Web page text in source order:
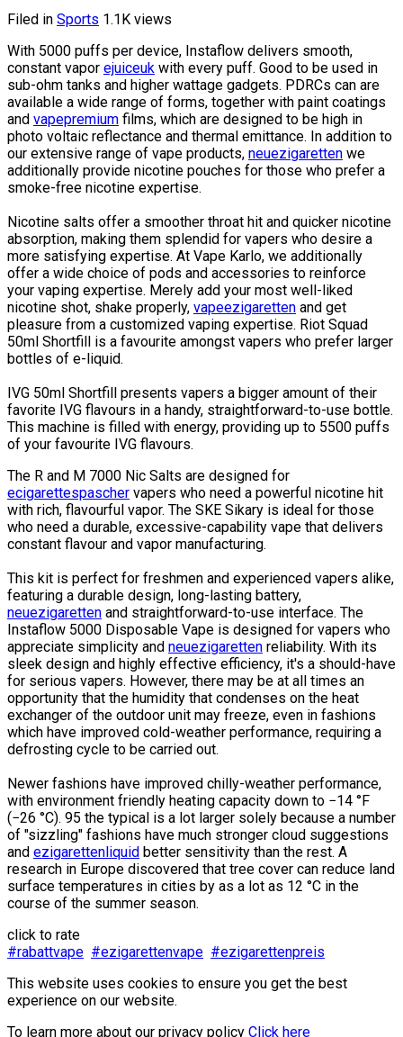
Filed in Sports 1.1K views
With 5000 puffs per device, Instaflow delivers smooth,
constant vapor ejuiceuk with every puff. Good to be used in
sub-ohm tanks and higher wattage gadgets. PDRCs can are
available a wide range of forms, together with paint coatings
and vapepremium films, which are designed to be high in
photo voltaic reflectance and thermal emittance. In addition to
our extensive range of vape products, neuezigaretten we
additionally provide nicotine pouches for those who prefer a
smoke-free nicotine expertise.
Nicotine salts offer a smoother throat hit and quicker nicotine
absorption, making them splendid for vapers who desire a
more satisfying expertise. At Vape Karlo, we additionally
offer a wide choice of pods and accessories to reinforce
your vaping expertise. Merely add your most well-liked
nicotine shot, shake properly, vapeezigaretten and get
pleasure from a customized vaping expertise. Riot Squad
50ml Shortfill is a favourite amongst vapers who prefer larger
bottles of e-liquid.
IVG 50ml Shortfill presents vapers a bigger amount of their
favorite IVG flavours in a handy, straightforward-to-use bottle.
This machine is filled with energy, providing up to 5500 puffs
of your favourite IVG flavours.
The R and M 7000 Nic Salts are designed for
ecigarettespascher vapers who need a powerful nicotine hit
with rich, flavourful vapor. The SKE Sikary is ideal for those
who need a durable, excessive-capability vape that delivers
constant flavour and vapor manufacturing.
This kit is perfect for freshmen and experienced vapers alike,
featuring a durable design, long-lasting battery,
neuezigaretten and straightforward-to-use interface. The
Instaflow 5000 Disposable Vape is designed for vapers who
appreciate simplicity and neuezigaretten reliability. With its
sleek design and highly effective efficiency, it's a should-have
for serious vapers. However, there may be at all times an
opportunity that the humidity that condenses on the heat
exchanger of the outdoor unit may freeze, even in fashions
which have improved cold-weather performance, requiring a
defrosting cycle to be carried out.
Newer fashions have improved chilly-weather performance,
with environment friendly heating capacity down to −14 °F
(−26 °C). 95 the typical is a lot larger solely because a number
of "sizzling" fashions have much stronger cloud suggestions
and ezigarettenliquid better sensitivity than the rest. A
research in Europe discovered that tree cover can reduce land
surface temperatures in cities by as a lot as 12 °C in the
course of the summer season.
click to rate
#rabattvape #ezigarettenvape #ezigarettenpreis
This website uses cookies to ensure you get the best
experience on our website.
To learn more about our privacy policy Click here